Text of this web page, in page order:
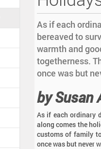
As if each
bereaved to
warmth and
togetherness.
once was but
by Susan
As if each ordinary
along comes the
customs of family
once was but never